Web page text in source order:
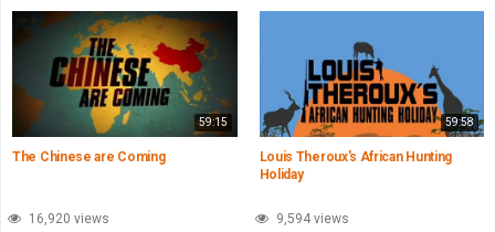
59:15
The Chinese are Coming
16,920 views
59:58
Louis Theroux's African Hunting
Holiday
9,594 views